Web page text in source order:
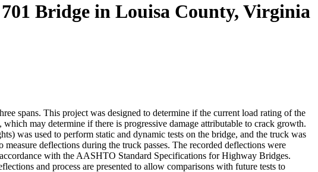
Bridge in Louisa County, Virginia
spans. This project was designed to determine if the current load rating of the
may determine if there is progressive damage attributable to crack growth.
was used to perform static and dynamic tests on the bridge, and the truck was
deflections during the truck passes. The recorded deflections were
with the AASHTO Standard Specifications for Highway Bridges.
and process are presented to allow comparisons with future tests to